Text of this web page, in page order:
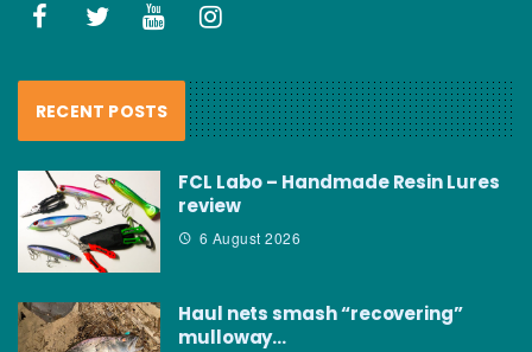
RECENT POSTS
FCL Labo – Handmade Resin Lures
review
6 August 2026
Haul nets smash “recovering”
mulloway…